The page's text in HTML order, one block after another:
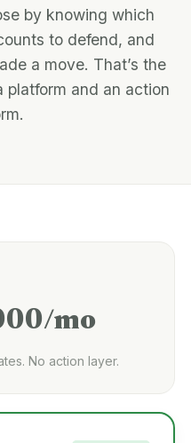
by knowing which
to defend, and
a move. That’s the
platform and an action
mo
No action layer.